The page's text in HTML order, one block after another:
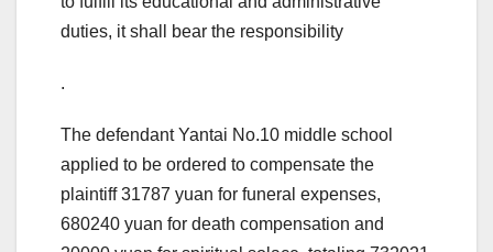
duties, it shall bear the responsibility
.
The defendant Yantai No.10 middle school
applied to be ordered to compensate the
plaintiff 31787 yuan for funeral expenses,
680240 yuan for death compensation and